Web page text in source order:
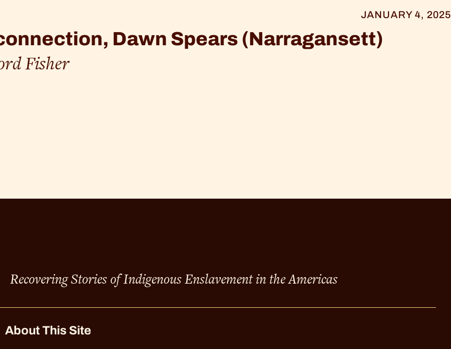
JANUARY 4, 2025
Dawn Spears (Narragansett)
Fisher
Recovering Stories of Indigenous Enslavement in the Americas
About This Site